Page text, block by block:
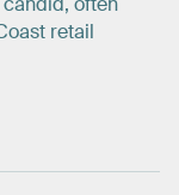
retail